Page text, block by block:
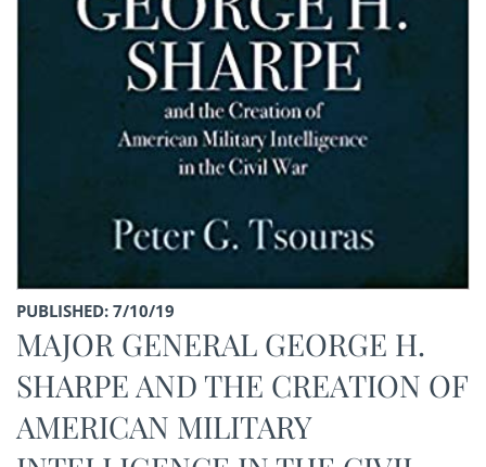
PUBLISHED: 7/10/19
MAJOR GENERAL GEORGE H.
SHARPE AND THE CREATION OF
AMERICAN MILITARY